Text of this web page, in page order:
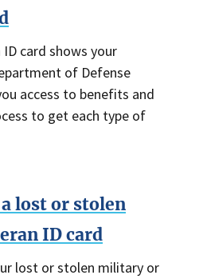
card shows your
of Defense
access to benefits and
to get each type of
lost or stolen
ID card
lost or stolen military or